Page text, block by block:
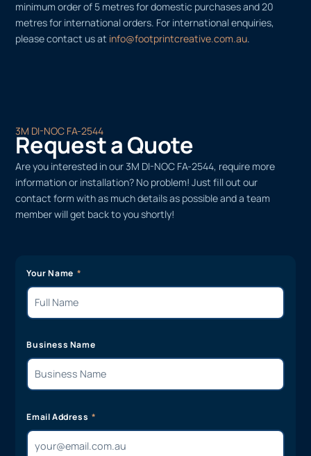
minimum order of 5 metres for domestic purchases and 20
metres for international orders. For international enquiries,
please contact us at info@footprintcreative.com.au.
3M DI-NOC FA-2544
Request a Quote
Are you interested in our 3M DI-NOC FA-2544, require more
information or installation? No problem! Just fill out our
contact form with as much details as possible and a team
member will get back to you shortly!
Your Name
Business Name
Email Address